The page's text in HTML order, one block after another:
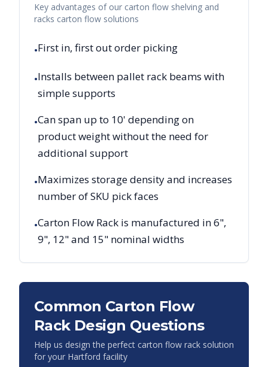
Key advantages of our carton flow shelving and
racks carton flow solutions
•First in, first out order picking
•Installs between pallet rack beams with
simple supports
•Can span up to 10' depending on
product weight without the need for
additional support
•Maximizes storage density and increases
number of SKU pick faces
•Carton Flow Rack is manufactured in 6",
9", 12" and 15" nominal widths
Common Carton Flow
Rack Design Questions
Help us design the perfect carton flow rack solution
for your Hartford facility